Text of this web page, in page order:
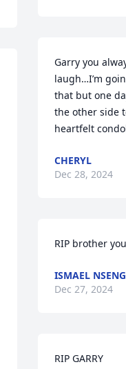
Garry you
laugh…I’m
that but one
the other side
heartfelt
CHERYL
Dec 28, 2024
RIP brother
ISMAEL
Dec 27, 2024
RIP GARRY